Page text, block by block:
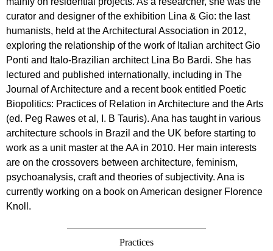
curator and designer of the exhibition Lina & Gio: the last
humanists, held at the Architectural Association in 2012,
exploring the relationship of the work of Italian architect Gio
Ponti and Italo-Brazilian architect Lina Bo Bardi. She has
lectured and published internationally, including in The
Journal of Architecture and a recent book entitled Poetic
Biopolitics: Practices of Relation in Architecture and the Arts
(ed. Peg Rawes et al, I. B Tauris). Ana has taught in various
architecture schools in Brazil and the UK before starting to
work as a unit master at the AA in 2010. Her main interests
are on the crossovers between architecture, feminism,
psychoanalysis, craft and theories of subjectivity. Ana is
currently working on a book on American designer Florence
Knoll.
Practices